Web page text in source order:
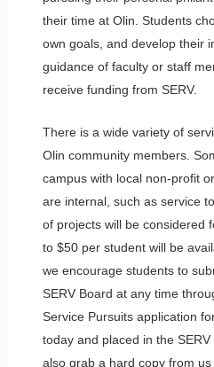
their time at Olin. Students
own goals, and develop their
guidance of faculty or staff
receive funding from SERV.
There is a wide variety of
Olin community members.
campus with local non-profit
are internal, such as service
of projects will be considered
to $50 per student will be
we encourage students to
SERV Board at any time
Service Pursuits application
today and placed in the
also grab a hard copy from